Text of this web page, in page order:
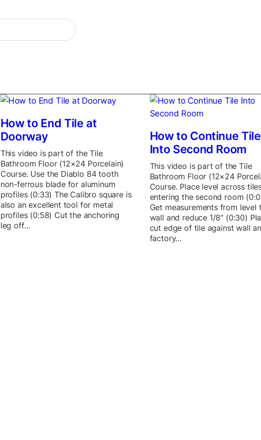
How to End Tile at
Doorway
This video is part of the Tile
Bathroom Floor (12×24 Porcelain)
Course. Use the Diablo 84 tooth
non-ferrous blade for aluminum
profiles (0:33) The Calibro square is
also an excellent tool for metal
profiles (0:58) Cut the anchoring
leg off…
How to Continue Tile
Into Second Room
This video is part of the Tile
Bathroom Floor (12×24
Course. Place level across
entering the second room
Get measurements from level
wall and reduce 1/8″ (0:30)
cut edge of tile against wall
factory…